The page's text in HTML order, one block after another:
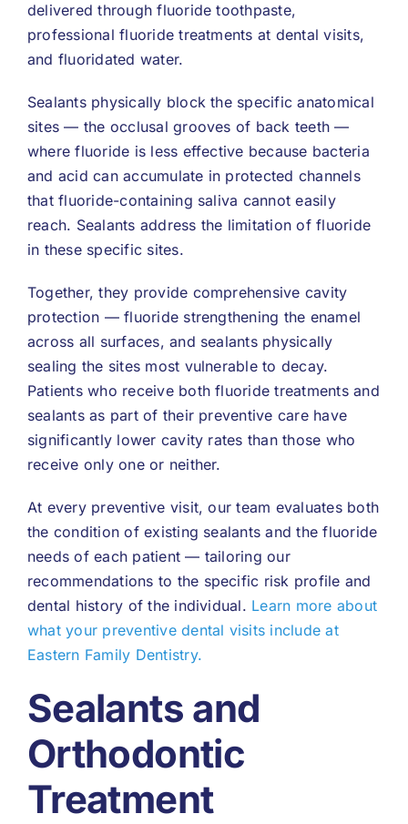
delivered through fluoride toothpaste,
professional fluoride treatments at dental visits,
and fluoridated water.
Sealants physically block the specific anatomical
sites — the occlusal grooves of back teeth —
where fluoride is less effective because bacteria
and acid can accumulate in protected channels
that fluoride-containing saliva cannot easily
reach. Sealants address the limitation of fluoride
in these specific sites.
Together, they provide comprehensive cavity
protection — fluoride strengthening the enamel
across all surfaces, and sealants physically
sealing the sites most vulnerable to decay.
Patients who receive both fluoride treatments and
sealants as part of their preventive care have
significantly lower cavity rates than those who
receive only one or neither.
At every preventive visit, our team evaluates both
the condition of existing sealants and the fluoride
needs of each patient — tailoring our
recommendations to the specific risk profile and
dental history of the individual. Learn more about
what your preventive dental visits include at
Eastern Family Dentistry.
Sealants and
Orthodontic
Treatment